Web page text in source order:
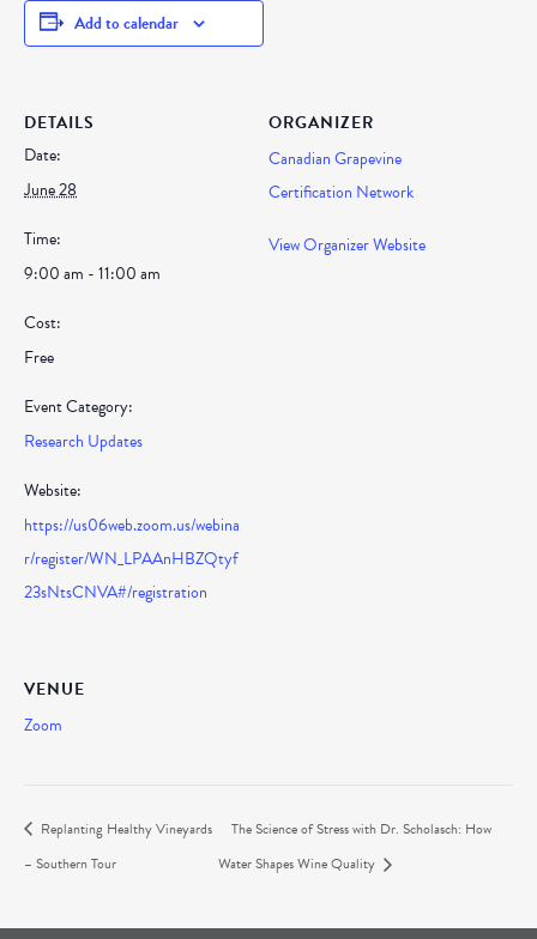
Add to calendar
DETAILS
Date:
June 28
Time:
9:00 am - 11:00 am
Cost:
Free
Event Category:
Research Updates
Website:
https://us06web.zoom.us/webina
r/register/WN_LPAAnHBZQtyf
23sNtsCNVA#/registration
ORGANIZER
Canadian Grapevine
Certification Network
View Organizer Website
VENUE
Zoom
Replanting Healthy Vineyards
– Southern Tour
The Science of Stress with Dr. Scholasch: How
Water Shapes Wine Quality